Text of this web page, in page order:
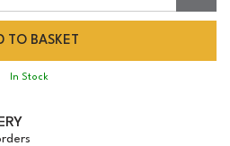
In Stock